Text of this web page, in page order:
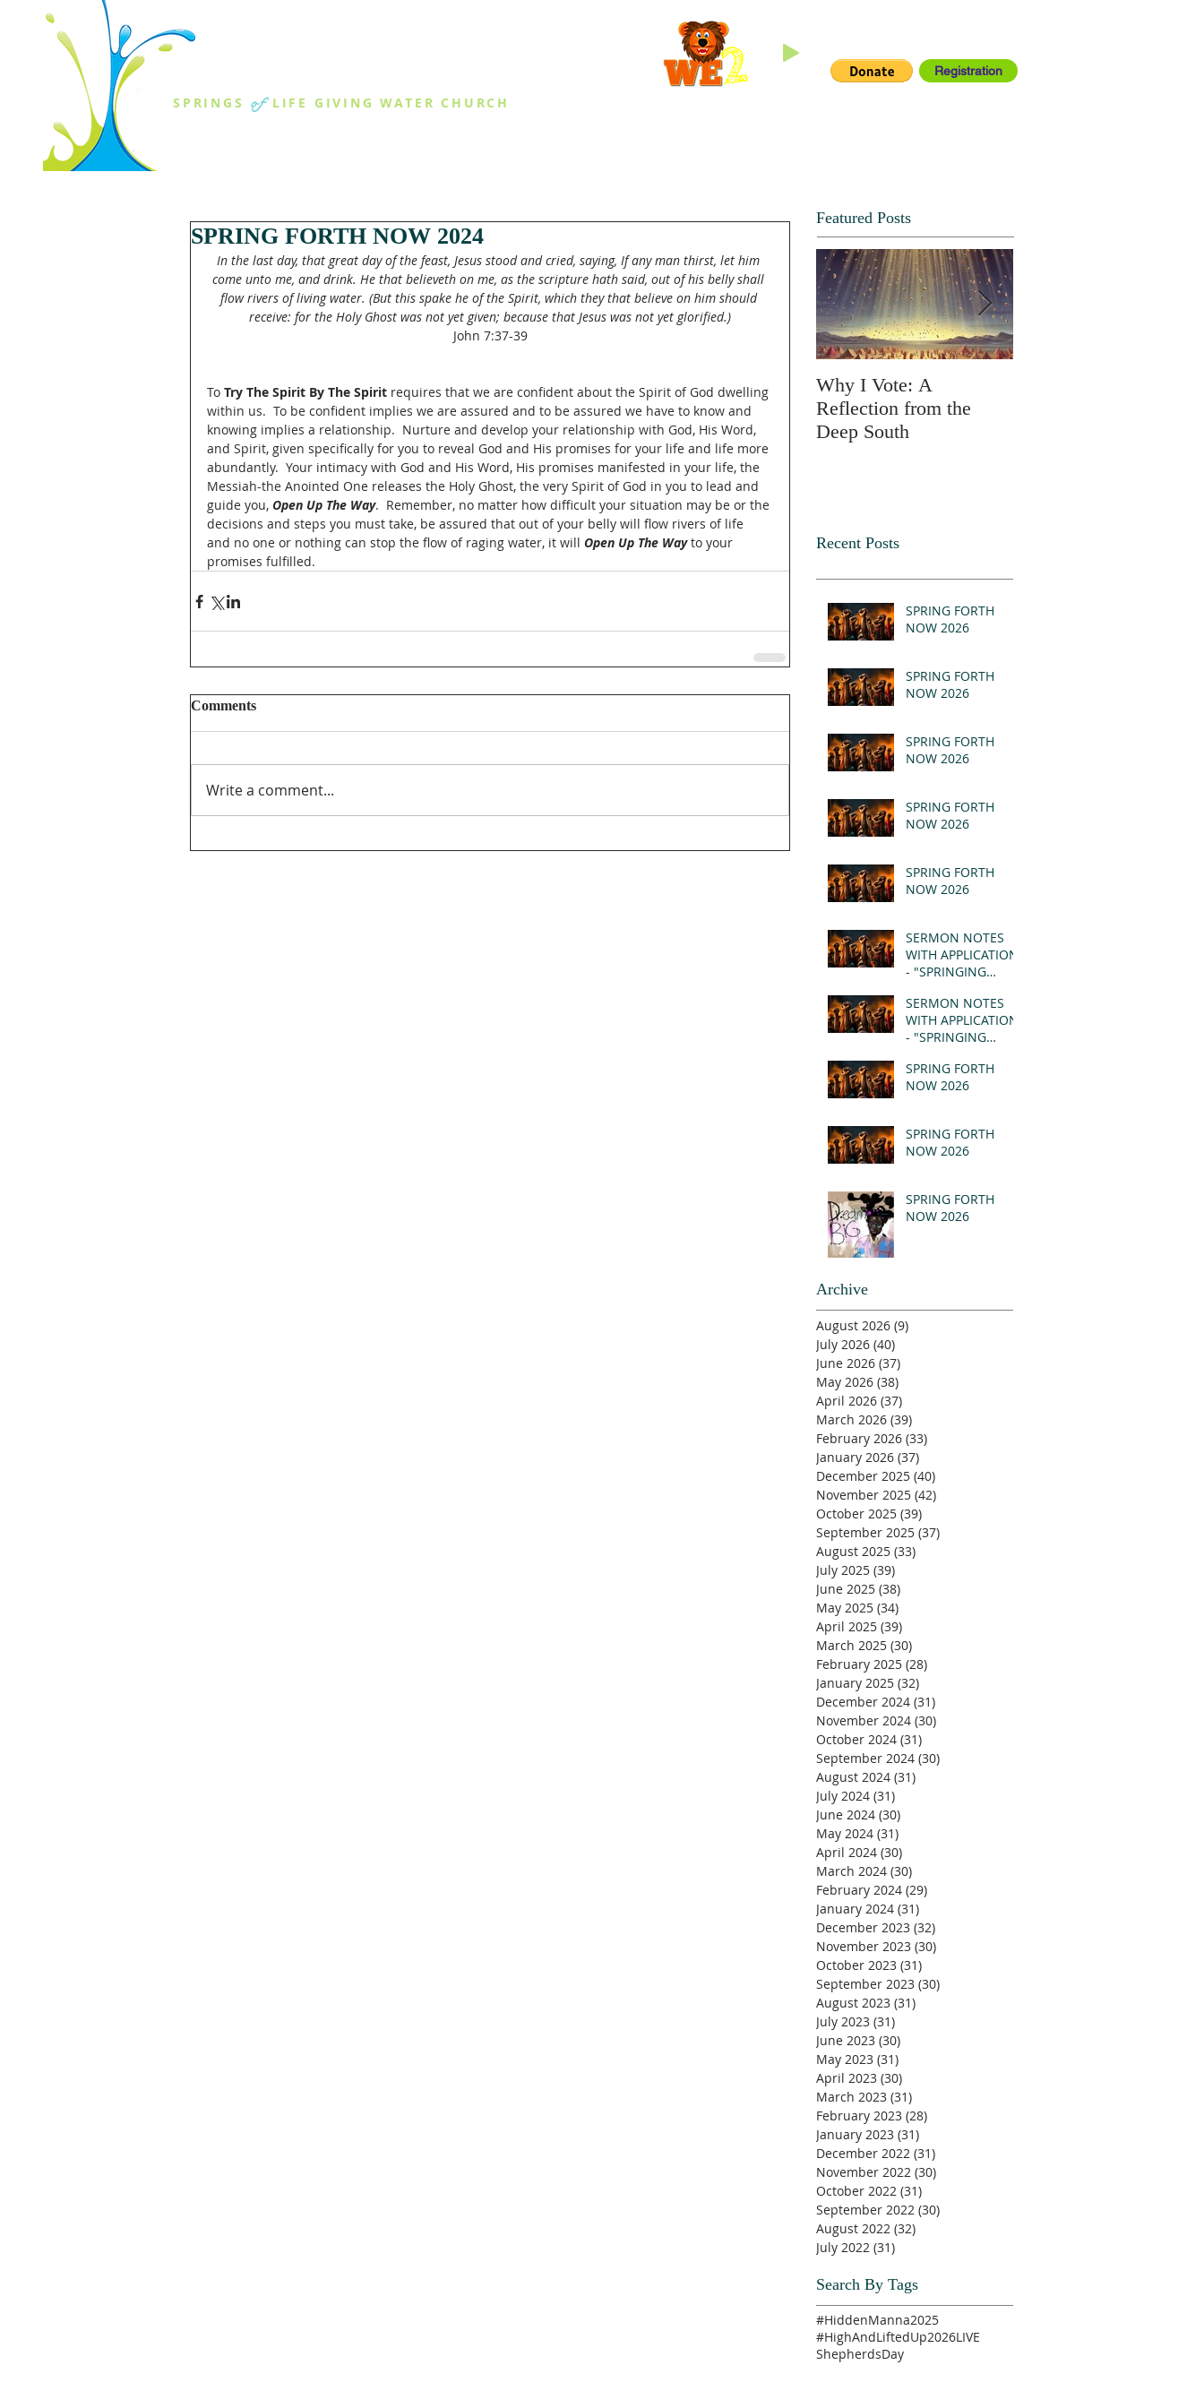
Registration
SPRINGS of LIFE GIVING WATER CHURCH
SPRING FORTH NOW 2024
In the last day, that great day of the feast, Jesus stood and cried, saying, If any man thirst, let him
come unto me, and drink. He that believeth on me, as the scripture hath said, out of his belly shall
flow rivers of living water. (But this spake he of the Spirit, which they that believe on him should
receive: for the Holy Ghost was not yet given; because that Jesus was not yet glorified.)
John 7:37-39
To Try The Spirit By The Spirit requires that we are confident about the Spirit of God dwelling
within us.  To be confident implies we are assured and to be assured we have to know and
knowing implies a relationship.  Nurture and develop your relationship with God, His Word,
and Spirit, given specifically for you to reveal God and His promises for your life and life more
abundantly.  Your intimacy with God and His Word, His promises manifested in your life, the
Messiah-the Anointed One releases the Holy Ghost, the very Spirit of God in you to lead and
guide you, Open Up The Way.  Remember, no matter how difficult your situation may be or the
decisions and steps you must take, be assured that out of your belly will flow rivers of life
and no one or nothing can stop the flow of raging water, it will Open Up The Way to your
promises fulfilled.
Comments
Write a comment...
Featured Posts
Why I Vote: A
Reflection from the
Deep South
Recent Posts
SPRING FORTH
NOW 2026
SPRING FORTH
NOW 2026
SPRING FORTH
NOW 2026
SPRING FORTH
NOW 2026
SPRING FORTH
NOW 2026
SERMON NOTES
WITH APPLICATION
- "SPRINGING
REVELATION 21:1-5
(MSG)
SERMON NOTES
WITH APPLICATION
- "SPRINGING
REVELATION 21:1-5
(MSG)
SPRING FORTH
NOW 2026
SPRING FORTH
NOW 2026
SPRING FORTH
NOW 2026
Archive
August 2026 (9)
July 2026 (40)
June 2026 (37)
May 2026 (38)
April 2026 (37)
March 2026 (39)
February 2026 (33)
January 2026 (37)
December 2025 (40)
November 2025 (42)
October 2025 (39)
September 2025 (37)
August 2025 (33)
July 2025 (39)
June 2025 (38)
May 2025 (34)
April 2025 (39)
March 2025 (30)
February 2025 (28)
January 2025 (32)
December 2024 (31)
November 2024 (30)
October 2024 (31)
September 2024 (30)
August 2024 (31)
July 2024 (31)
June 2024 (30)
May 2024 (31)
April 2024 (30)
March 2024 (30)
February 2024 (29)
January 2024 (31)
December 2023 (32)
November 2023 (30)
October 2023 (31)
September 2023 (30)
August 2023 (31)
July 2023 (31)
June 2023 (30)
May 2023 (31)
April 2023 (30)
March 2023 (31)
February 2023 (28)
January 2023 (31)
December 2022 (31)
November 2022 (30)
October 2022 (31)
September 2022 (30)
August 2022 (32)
July 2022 (31)
Search By Tags
#HiddenManna2025
#HighAndLiftedUp2026LIVE
ShepherdsDay